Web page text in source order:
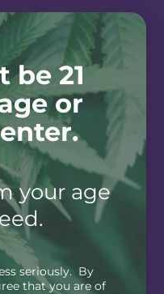
be 21
or
your age
seriously. By
that you are of